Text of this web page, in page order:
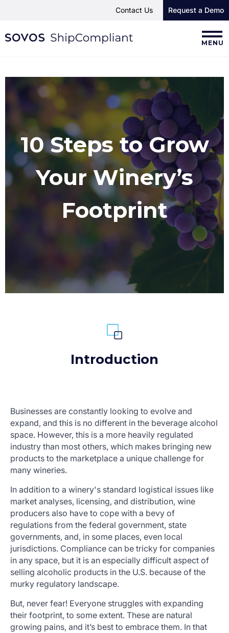
MENU
Contact Us Request a Demo
10 Steps to Grow
Your Winery’s
Footprint
Introduction
Businesses are constantly looking to evolve and
expand, and this is no different in the beverage alcohol
space. However, this is a more heavily regulated
industry than most others, which makes bringing new
products to the marketplace a unique challenge for
many wineries.
In addition to a winery's standard logistical issues like
market analyses, licensing, and distribution, wine
producers also have to cope with a bevy of
regulations from the federal government, state
governments, and, in some places, even local
jurisdictions. Compliance can be tricky for companies
in any space, but it is an especially difficult aspect of
selling alcoholic products in the U.S. because of the
murky regulatory landscape.
But, never fear! Everyone struggles with expanding
their footprint, to some extent. These are natural
growing pains, and it’s best to embrace them. In that